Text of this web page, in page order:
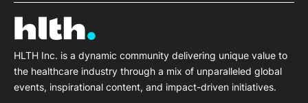
HLTH Inc. is a dynamic community delivering unique value to
the healthcare industry through a mix of unparalleled global
events, inspirational content, and impact-driven initiatives.